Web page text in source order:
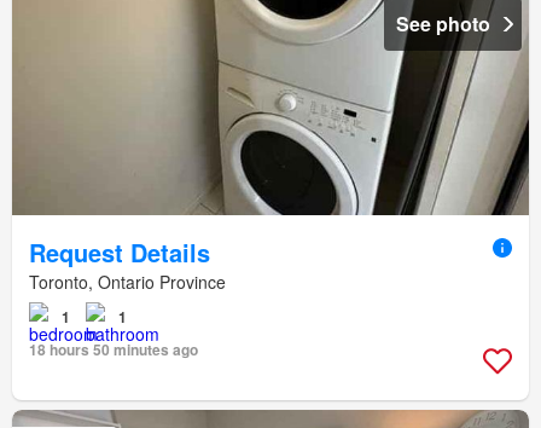
See photo
Request Details
Toronto, Ontario Province
1
1
18 hours 50 minutes ago